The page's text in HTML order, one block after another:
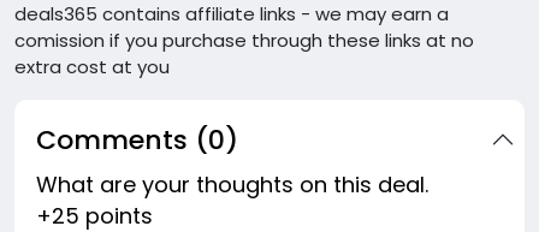
deals365 contains affiliate links - we may earn a
comission if you purchase through these links at no
extra cost at you
Comments (0)
What are your thoughts on this deal.
+25 points